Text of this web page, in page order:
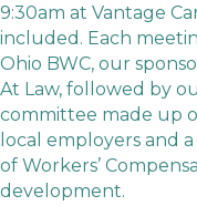
9:30am at Vantage
included. Each
Ohio BWC, our
At Law, followed by
committee made up
local employers and
of Workers’
development.